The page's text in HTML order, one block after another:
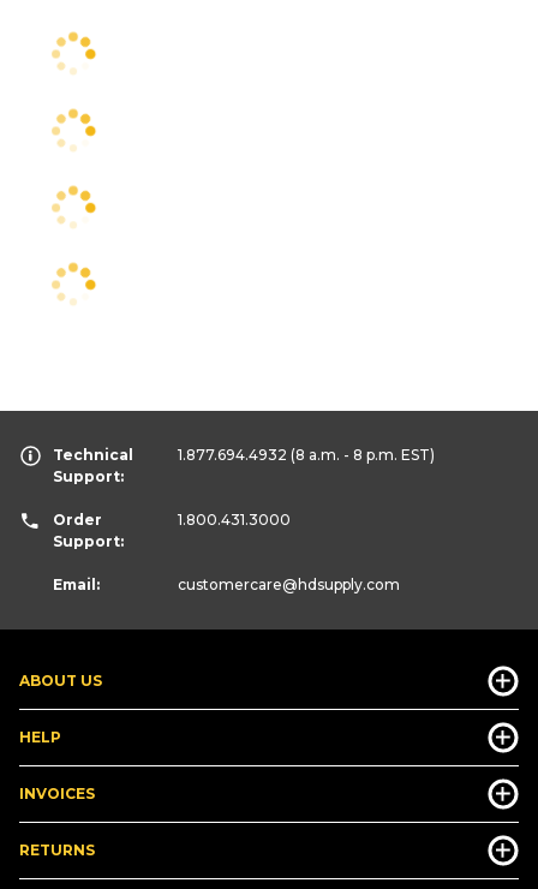
ABOUT US
HELP
INVOICES
RETURNS
Technical
Support:
1.877.694.4932 (8 a.m. - 8 p.m. EST)
Order
Support:
1.800.431.3000
Email: customercare@hdsupply.com